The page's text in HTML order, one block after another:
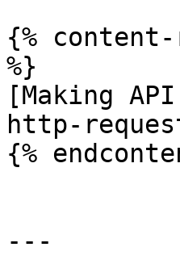
{% content-
%}
[Making
http-
{%
---